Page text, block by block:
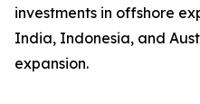
investments in offshore
India, Indonesia, and
expansion.